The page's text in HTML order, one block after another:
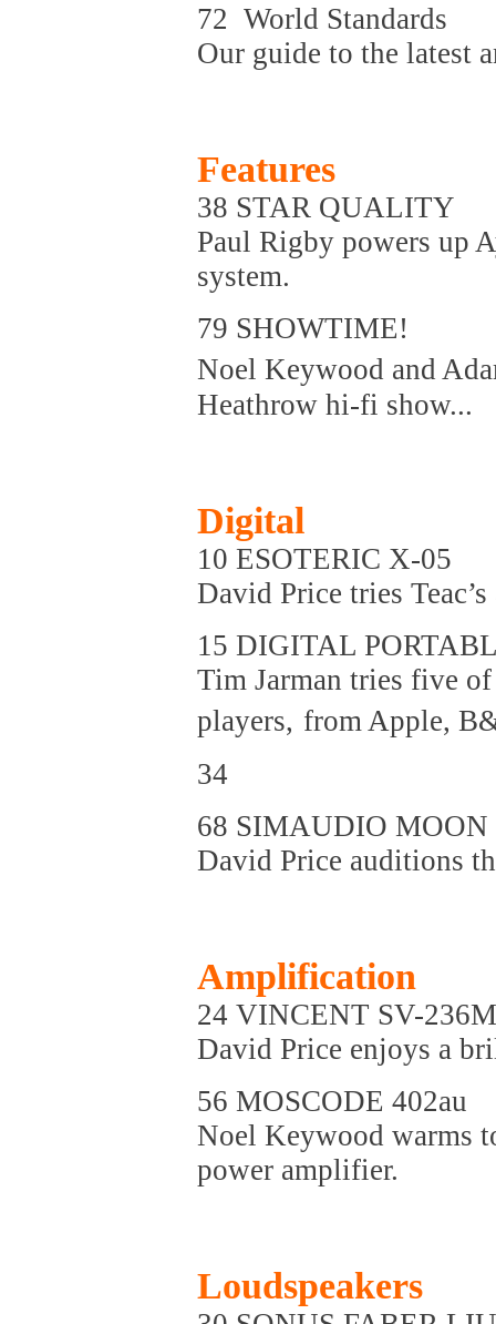
72 World Standards
Our guide to the latest
Features
38 STAR QUALITY
Paul Rigby powers up
system.
79 SHOWTIME!
Noel Keywood and
Heathrow hi-fi show...
Digital
10 ESOTERIC X-05
David Price tries
15 DIGITAL
Tim Jarman tries five
players, from Apple,
34
68 SIMAUDIO MOON
David Price auditions
Amplification
24 VINCENT SV-
David Price enjoys a
56 MOSCODE 402au
Noel Keywood warms
power amplifier.
Loudspeakers